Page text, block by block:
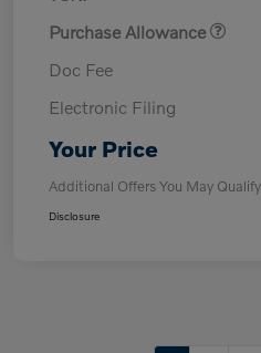
Purchase Allowance
Doc Fee
Electronic Filing
Your Price
Additional Offers You May
Disclosure